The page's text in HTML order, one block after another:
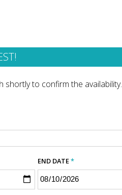
to confirm the availability.
END DATE*